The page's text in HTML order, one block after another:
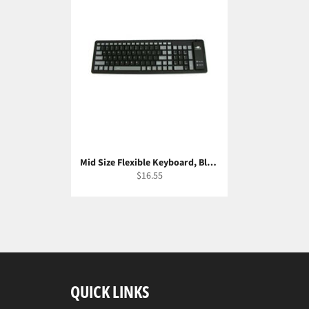
Mid Size Flexible Keyboard, Black/Gray
Regular
$16.55
QUICK LINKS